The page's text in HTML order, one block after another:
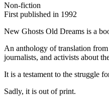
Non-fiction
First published in 1992
New Ghosts Old Dreams is a
An anthology of translation from
journalists, and activists about
It is a testament to the struggle
Sadly, it is out of print.